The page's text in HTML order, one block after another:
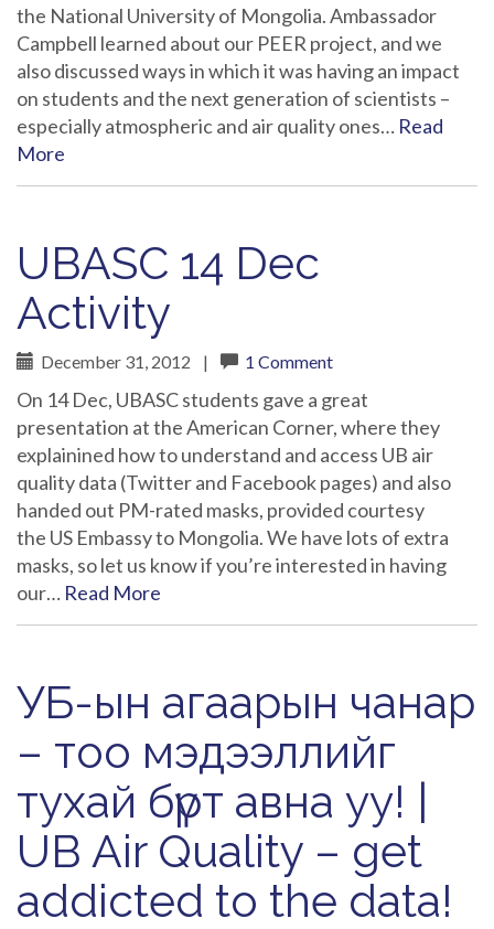
the National University of Mongolia. Ambassador
Campbell learned about our PEER project, and we
also discussed ways in which it was having an impact
on students and the next generation of scientists –
especially atmospheric and air quality ones… Read
More
UBASC 14 Dec
Activity
December 31, 2012 | 1 Comment
On 14 Dec, UBASC students gave a great
presentation at the American Corner, where they
explainined how to understand and access UB air
quality data (Twitter and Facebook pages) and also
handed out PM-rated masks, provided courtesy
the US Embassy to Mongolia. We have lots of extra
masks, so let us know if you’re interested in having
our… Read More
УБ-ын агаарын чанар
– тоо мэдээллийг
тухай бүрт авна уу! |
UB Air Quality – get
addicted to the data!